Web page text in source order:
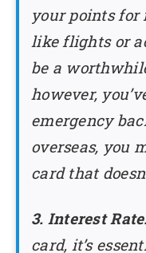
your points for
like flights or
be a
however,
emergency
overseas, you
card that
3. Interest
card, it’s